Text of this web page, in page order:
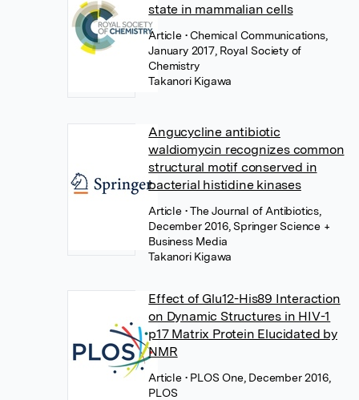
state in mammalian cells
Article • Chemical Communications,
January 2017, Royal Society of
Chemistry
Takanori Kigawa
Angucycline antibiotic
waldiomycin recognizes common
structural motif conserved in
bacterial histidine kinases
Article • The Journal of Antibiotics,
December 2016, Springer Science +
Business Media
Takanori Kigawa
Effect of Glu12-His89 Interaction
on Dynamic Structures in HIV-1
p17 Matrix Protein Elucidated by
NMR
Article • PLOS One, December 2016,
PLOS